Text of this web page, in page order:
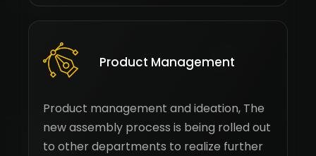
Product Management
Product management and ideation, The
new assembly process is being rolled out
to other departments to realize further